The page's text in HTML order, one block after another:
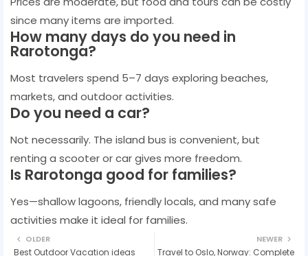
since many items are imported.
How many days do you need in
Rarotonga?
Most travelers spend 5–7 days exploring beaches,
markets, and outdoor activities.
Do you need a car?
Not necessarily. The island bus is convenient, but
renting a scooter or car gives more freedom.
Is Rarotonga good for families?
Yes—shallow lagoons, friendly locals, and many safe
activities make it ideal for families.
NEWER
Travel to Oslo, Norway: Complete
OLDER
Best Outdoor Vacation ideas